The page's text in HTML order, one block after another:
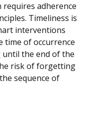
adherence
Timeliness is
interventions
time of occurrence
the end of the
risk of forgetting
sequence of